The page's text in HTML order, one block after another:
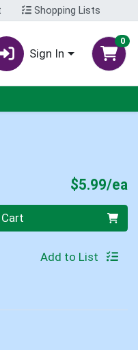
Shopping Lists
Sign In
0
$5.99/ea
Add to List